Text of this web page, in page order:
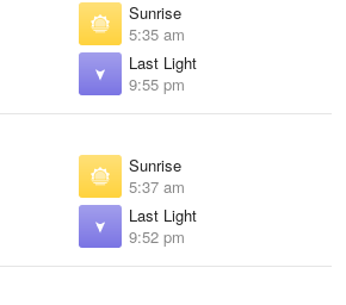
Sunrise
5:35 am
Last Light
9:55 pm
Sunrise
5:37 am
Last Light
9:52 pm